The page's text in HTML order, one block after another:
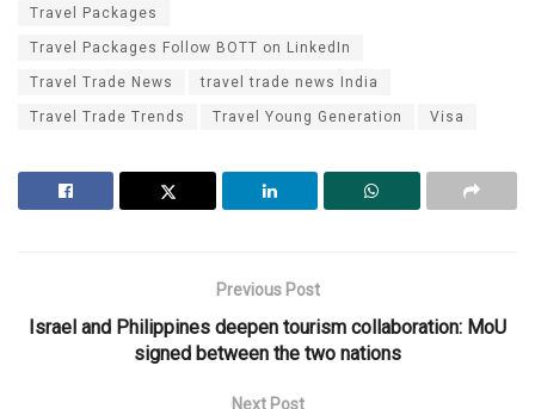
Travel Packages
Travel Packages Follow BOTT on LinkedIn
Travel Trade News travel trade news India
Travel Trade Trends Travel Young Generation Visa
Previous Post
Israel and Philippines deepen tourism collaboration: MoU
signed between the two nations
Next Post